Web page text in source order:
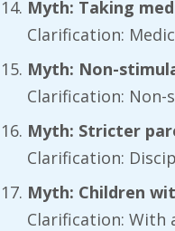
Myth: Taking
Clarification:
Myth: Non-
Clarification:
Myth: Stricter
Clarification:
Myth: Children
Clarification: With